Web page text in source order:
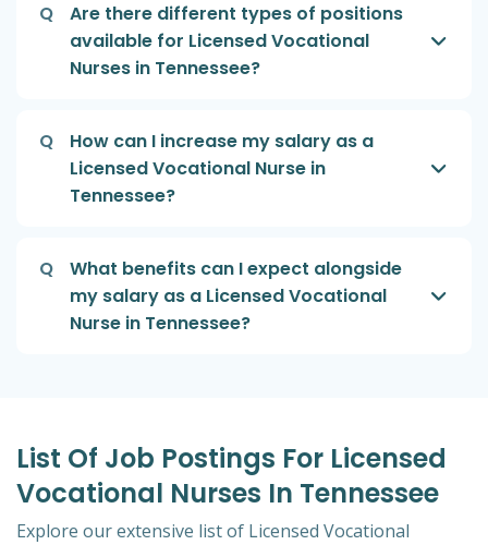
Q
Are there different types of positions
available for Licensed Vocational
Nurses in Tennessee?
Q
How can I increase my salary as a
Licensed Vocational Nurse in
Tennessee?
Q
What benefits can I expect alongside
my salary as a Licensed Vocational
Nurse in Tennessee?
List Of Job Postings For Licensed
Vocational Nurses In Tennessee
Explore our extensive list of Licensed Vocational